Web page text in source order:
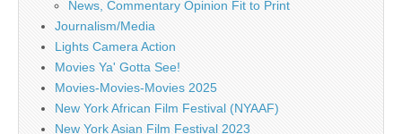
News, Commentary Opinion Fit to Print
Journalism/Media
Lights Camera Action
Movies Ya' Gotta See!
Movies-Movies-Movies 2025
New York African Film Festival (NYAAF)
New York Asian Film Festival 2023